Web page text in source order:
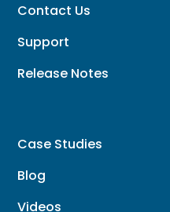
Contact Us
Support
Release Notes
Case Studies
Blog
Videos